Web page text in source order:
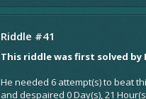
Riddle #41
This riddle was first solved by
He needed 6 attempt(s) to beat
and despaired 0 Day(s), 21